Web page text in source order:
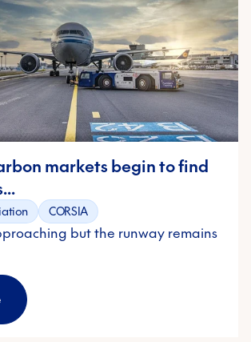
markets begin to find
CORSIA
but the runway remains